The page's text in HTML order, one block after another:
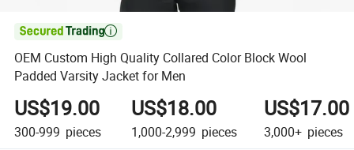

OEM Custom High Quality Collared Color Block Wool
Padded Varsity Jacket for Men
US$19.00
300-999 pieces
US$18.00
1,000-2,999 pieces
US$17.00
3,000+ pieces